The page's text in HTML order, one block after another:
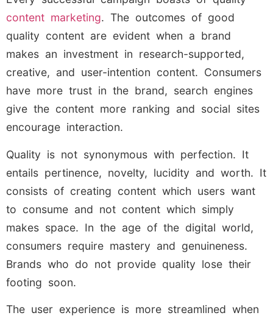
content marketing. The outcomes of good
quality content are evident when a brand
makes an investment in research-supported,
creative, and user-intention content. Consumers
have more trust in the brand, search engines
give the content more ranking and social sites
encourage interaction.
Quality is not synonymous with perfection. It
entails pertinence, novelty, lucidity and worth. It
consists of creating content which users want
to consume and not content which simply
makes space. In the age of the digital world,
consumers require mastery and genuineness.
Brands who do not provide quality lose their
footing soon.
The user experience is more streamlined when